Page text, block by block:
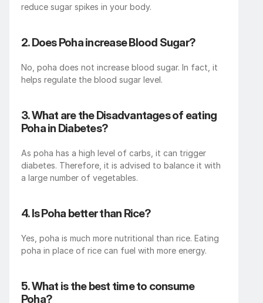
reduce sugar spikes in your body.
2. Does Poha increase Blood Sugar?
No, poha does not increase blood sugar. In fact, it
helps regulate the blood sugar level.
3. What are the Disadvantages of eating
Poha in Diabetes?
As poha has a high level of carbs, it can trigger
diabetes. Therefore, it is advised to balance it with
a large number of vegetables.
4. Is Poha better than Rice?
Yes, poha is much more nutritional than rice. Eating
poha in place of rice can fuel with more energy.
5. What is the best time to consume
Poha?